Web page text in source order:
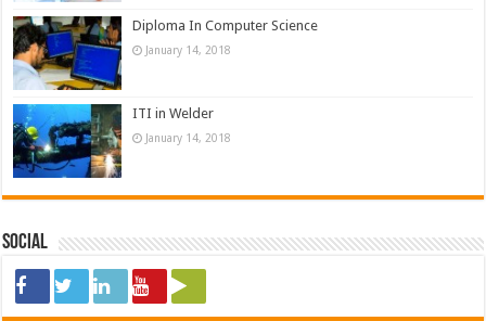
Diploma In Computer Science
January 14, 2018
ITI in Welder
January 14, 2018
Social